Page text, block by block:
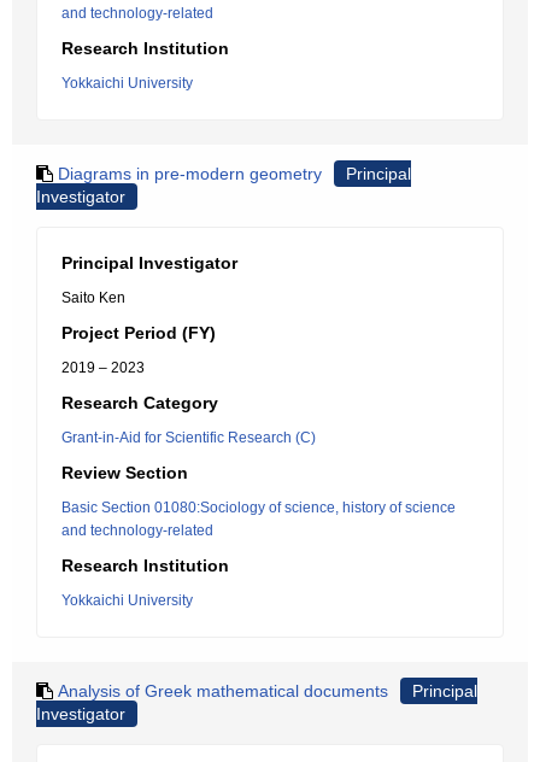
and technology-related
Research Institution
Yokkaichi University
Diagrams in pre-modern geometry
Principal
Investigator
Principal Investigator
Saito Ken
Project Period (FY)
2019 – 2023
Research Category
Grant-in-Aid for Scientific Research (C)
Review Section
Basic Section 01080:Sociology of science, history of science
and technology-related
Research Institution
Yokkaichi University
Analysis of Greek mathematical documents
Principal
Investigator